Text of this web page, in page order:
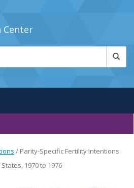
Center
/ Parity-Specific Fertility Intentions
1970 to 1976